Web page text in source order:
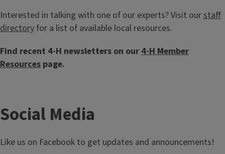
Interested in talking with one of our experts? Visit ourstaff
directory for a list of available local resources.
Find recent 4-H newsletters on our 4-H Member
Resources page.
Social Media
Like us on Facebook to get updates and announcements!